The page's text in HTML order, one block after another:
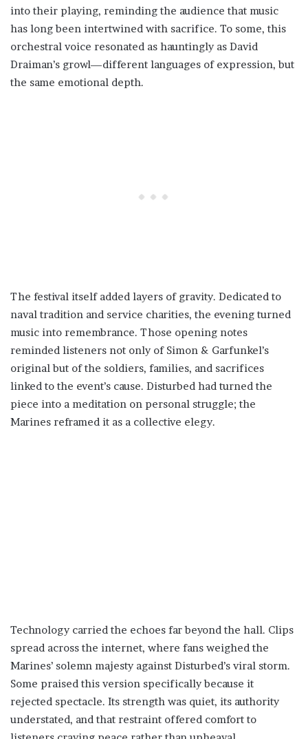
into their playing, reminding the audience that music
has long been intertwined with sacrifice. To some, this
orchestral voice resonated as hauntingly as David
Draiman’s growl—different languages of expression, but
the same emotional depth.
The festival itself added layers of gravity. Dedicated to
naval tradition and service charities, the evening turned
music into remembrance. Those opening notes
reminded listeners not only of Simon & Garfunkel’s
original but of the soldiers, families, and sacrifices
linked to the event’s cause. Disturbed had turned the
piece into a meditation on personal struggle; the
Marines reframed it as a collective elegy.
Technology carried the echoes far beyond the hall. Clips
spread across the internet, where fans weighed the
Marines’ solemn majesty against Disturbed’s viral storm.
Some praised this version specifically because it
rejected spectacle. Its strength was quiet, its authority
understated, and that restraint offered comfort to